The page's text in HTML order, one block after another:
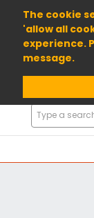
The cookie
'allow all
experience.
message.
01904
Search
Products